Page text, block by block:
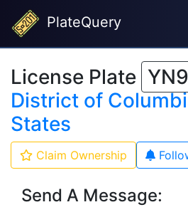
PlateQuery
License Plate
District of
States
Claim Ownership
Send A Message: